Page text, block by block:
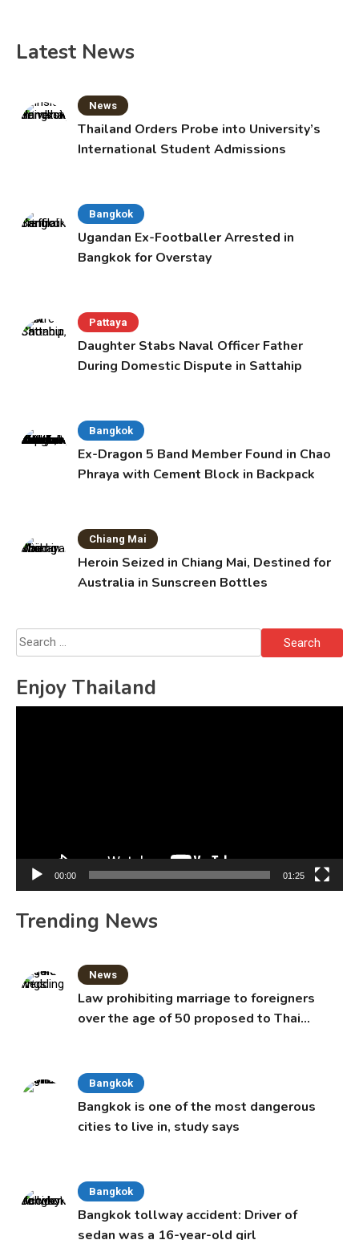
Latest News
News
Thailand Orders Probe into University’s
International Student Admissions
Bangkok
Ugandan Ex-Footballer Arrested in
Bangkok for Overstay
Pattaya
Daughter Stabs Naval Officer Father
During Domestic Dispute in Sattahip
Bangkok
Ex-Dragon 5 Band Member Found in Chao
Phraya with Cement Block in Backpack
Chiang Mai
Heroin Seized in Chiang Mai, Destined for
Australia in Sunscreen Bottles
Search
for:
Enjoy Thailand
00:00 01:25
Trending News
News
Law prohibiting marriage to foreigners
over the age of 50 proposed to Thai
Bangkok
Bangkok is one of the most dangerous
cities to live in, study says
Bangkok
Bangkok tollway accident: Driver of
sedan was a 16-year-old girl